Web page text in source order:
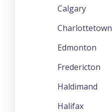
Calgary
Charlottetown
Edmonton
Fredericton
Haldimand
Halifax